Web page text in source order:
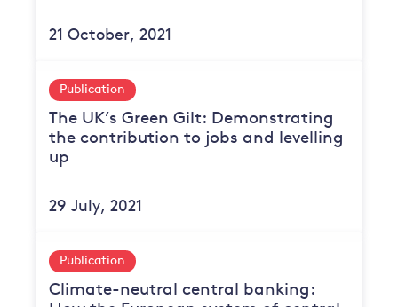
21 October, 2021
The UK’s Green Gilt: Demonstrating
the contribution to jobs and levelling
up
29 July, 2021
Publication
Climate-neutral central banking:
Publication